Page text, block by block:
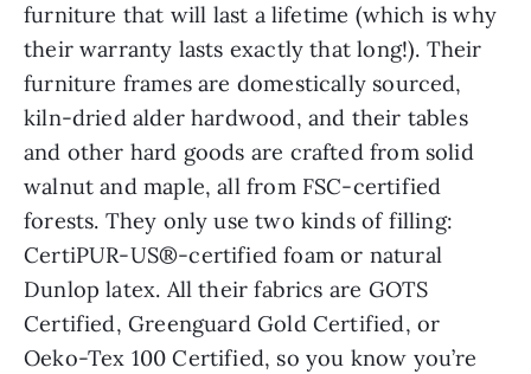
furniture that will last a lifetime (which is why
their warranty lasts exactly that long!). Their
furniture frames are domestically sourced,
kiln-dried alder hardwood, and their tables
and other hard goods are crafted from solid
walnut and maple, all from FSC-certified
forests. They only use two kinds of filling:
CertiPUR-US®-certified foam or natural
Dunlop latex. All their fabrics are GOTS
Certified, Greenguard Gold Certified, or
Oeko-Tex 100 Certified, so you know you’re